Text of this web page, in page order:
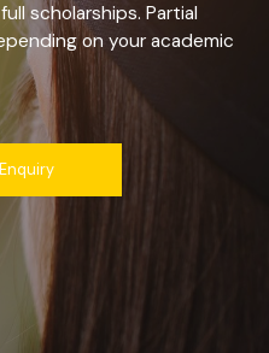
scholarships. Partial
on your academic